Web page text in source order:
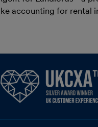
accounting for rental